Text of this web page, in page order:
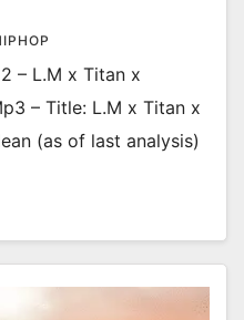
– L.M x Titan x
– Title: L.M x Titan x
(as of last analysis)